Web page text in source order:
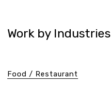
Work by Industries
Food / Restaurant